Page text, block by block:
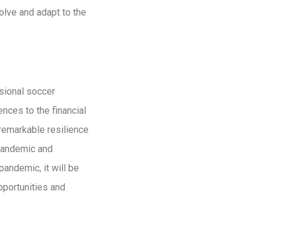
and adapt to the
soccer
to the financial
resilience
and
it will be
and